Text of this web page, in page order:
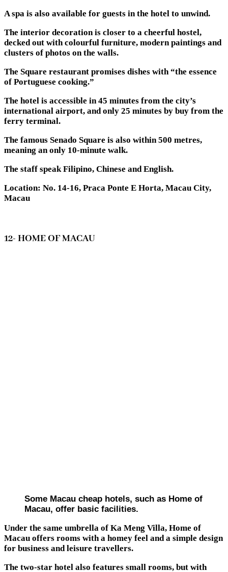
A spa is also available for guests in the hotel to unwind.
The interior decoration is closer to a cheerful hostel,
decked out with colourful furniture, modern paintings and
clusters of photos on the walls.
The Square restaurant promises dishes with “the essence
of Portuguese cooking.”
The hotel is accessible in 45 minutes from the city’s
international airport, and only 25 minutes by buy from the
ferry terminal.
The famous Senado Square is also within 500 metres,
meaning an only 10-minute walk.
The staff speak Filipino, Chinese and English.
Location: No. 14-16, Praca Ponte E Horta, Macau City,
Macau
12- HOME OF MACAU
Some Macau cheap hotels, such as Home of
Macau, offer basic facilities.
Under the same umbrella of Ka Meng Villa, Home of
Macau offers rooms with a homey feel and a simple design
for business and leisure travellers.
The two-star hotel also features small rooms, but with